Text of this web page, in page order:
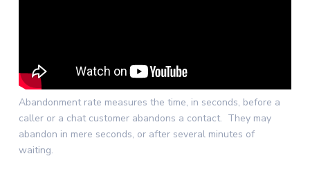
Abandonment rate measures the time, in seconds, before a
caller or a chat customer abandons a contact. They may
abandon in mere seconds, or after several minutes of
waiting.